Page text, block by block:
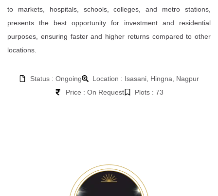
to markets, hospitals, schools, colleges, and metro stations,
presents the best opportunity for investment and residential
purposes, ensuring faster and higher returns compared to other
locations.
Status : Ongoing
Location : Isasani, Hingna, Nagpur
Price : On Request
Plots : 73